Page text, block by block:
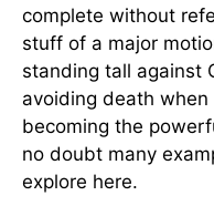
complete without
stuff of a major
standing tall against
avoiding death
becoming the
no doubt many
explore here.